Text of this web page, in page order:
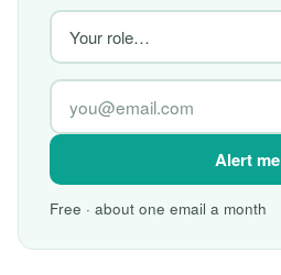
Alert me
Free · about one email a month